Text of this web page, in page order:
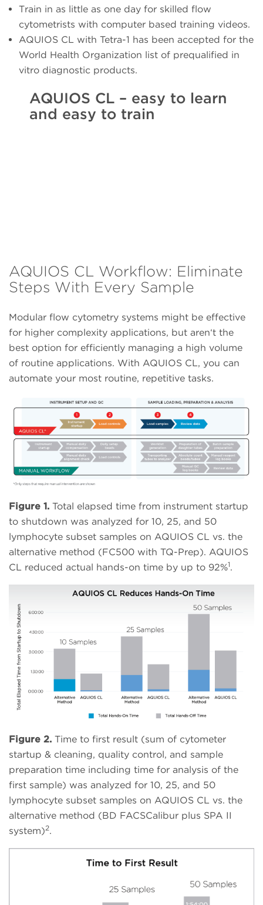
Train in as little as one day for skilled flow
cytometrists with computer based training videos.
AQUIOS CL with Tetra-1 has been accepted for the
World Health Organization list of prequalified in
vitro diagnostic products.
AQUIOS CL – easy to learn
and easy to train
AQUIOS CL Workflow: Eliminate
Steps With Every Sample
Modular flow cytometry systems might be effective
for higher complexity applications, but aren‘t the
best option for efficiently managing a high volume
of routine applications. With AQUIOS CL, you can
automate your most routine, repetitive tasks.
Figure 1. Total elapsed time from instrument startup
to shutdown was analyzed for 10, 25, and 50
lymphocyte subset samples on AQUIOS CL vs. the
alternative method (FC500 with TQ-Prep). AQUIOS
CL reduced actual hands-on time by up to 92%1.
Figure 2. Time to first result (sum of cytometer
startup & cleaning, quality control, and sample
preparation time including time for analysis of the
first sample) was analyzed for 10, 25, and 50
lymphocyte subset samples on AQUIOS CL vs. the
alternative method (BD FACSCalibur plus SPA II
system)2.